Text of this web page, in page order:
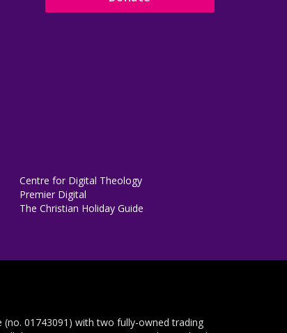
Centre for Digital Theology
Premier Digital
The Christian Holiday Guide
01743091) with two fully-owned trading